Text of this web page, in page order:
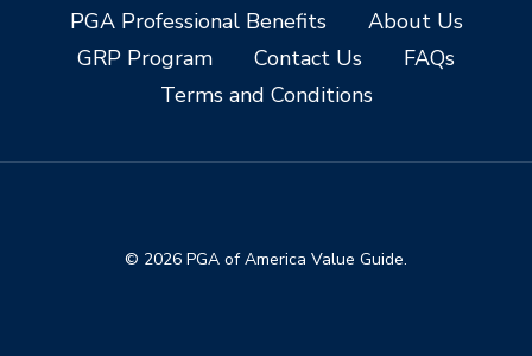
PGA Professional Benefits
About Us
GRP Program
Contact Us
FAQs
Terms and Conditions
© 2026 PGA of America Value Guide.